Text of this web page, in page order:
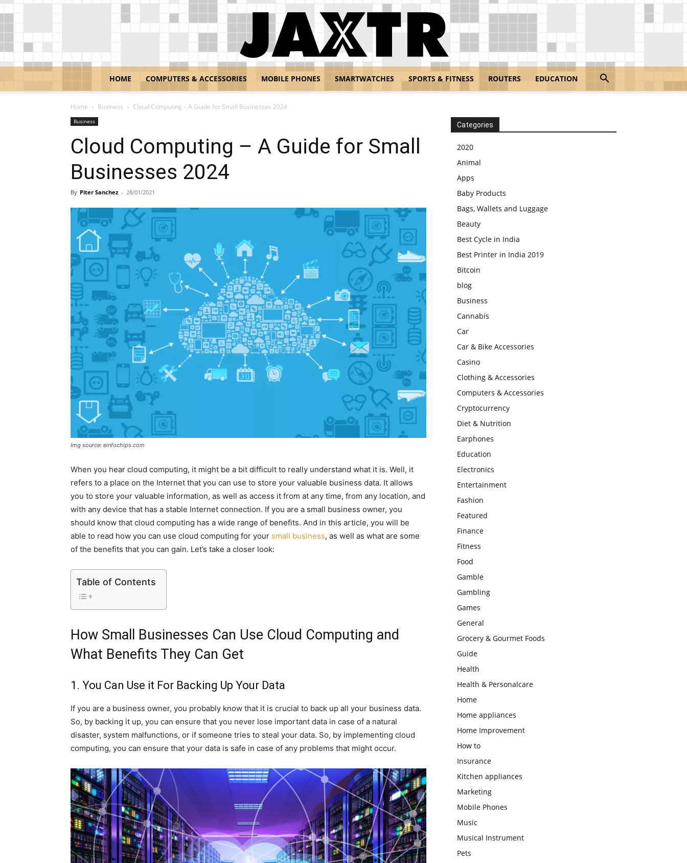
HOME COMPUTERS & ACCESSORIES MOBILE PHONES SMARTWATCHES SPORTS & FITNESS ROUTERS EDUCATION
Home Business Cloud Computing – A Guide for Small Businesses 2024
Business
Cloud Computing – A Guide for Small
Businesses 2024
By Piter Sanchez - 28/01/2021
Img source: einfochips.com
When you hear cloud computing, it might be a bit difficult to really understand what it is. Well, it
refers to a place on the Internet that you can use to store your valuable business data. It allows
you to store your valuable information, as well as access it from at any time, from any location, and
with any device that has a stable Internet connection. If you are a small business owner, you
should know that cloud computing has a wide range of benefits. And in this article, you will be
able to read how you can use cloud computing for your small business, as well as what are some
of the benefits that you can gain. Let’s take a closer look:
Table of Contents
How Small Businesses Can Use Cloud Computing and
What Benefits They Can Get
1. You Can Use it For Backing Up Your Data
If you are a business owner, you probably know that it is crucial to back up all your business data.
So, by backing it up, you can ensure that you never lose important data in case of a natural
disaster, system malfunctions, or if someone tries to steal your data. So, by implementing cloud
computing, you can ensure that your data is safe in case of any problems that might occur.
Categories
2020
Animal
Apps
Baby Products
Bags, Wallets and Luggage
Beauty
Best Cycle in India
Best Printer in India 2019
Bitcoin
blog
Business
Cannabis
Car
Car & Bike Accessories
Casino
Clothing & Accessories
Computers & Accessories
Cryptocurrency
Diet & Nutrition
Earphones
Education
Electronics
Entertainment
Fashion
Featured
Finance
Fitness
Food
Gamble
Gambling
Games
General
Grocery & Gourmet Foods
Guide
Health
Health & Personalcare
Home
Home appliances
Home Improvement
How to
Insurance
Kitchen appliances
Marketing
Mobile Phones
Music
Musical Instrument
Pets